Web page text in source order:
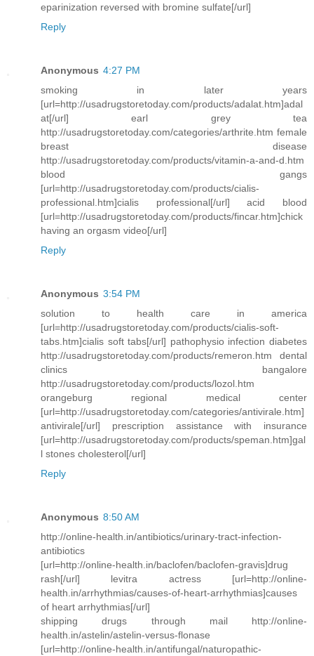
eparinization reversed with bromine sulfate[/url]
Reply
Anonymous 4:27 PM
smoking in later years
[url=http://usadrugstoretoday.com/products/adalat.htm]adal
at[/url] earl grey tea
http://usadrugstoretoday.com/categories/arthrite.htm female
breast disease
http://usadrugstoretoday.com/products/vitamin-a-and-d.htm
blood gangs
[url=http://usadrugstoretoday.com/products/cialis-
professional.htm]cialis professional[/url] acid blood
[url=http://usadrugstoretoday.com/products/fincar.htm]chick
having an orgasm video[/url]
Reply
Anonymous 3:54 PM
solution to health care in america
[url=http://usadrugstoretoday.com/products/cialis-soft-
tabs.htm]cialis soft tabs[/url] pathophysio infection diabetes
http://usadrugstoretoday.com/products/remeron.htm dental
clinics bangalore
http://usadrugstoretoday.com/products/lozol.htm
orangeburg regional medical center
[url=http://usadrugstoretoday.com/categories/antivirale.htm]
antivirale[/url] prescription assistance with insurance
[url=http://usadrugstoretoday.com/products/speman.htm]gal
l stones cholesterol[/url]
Reply
Anonymous 8:50 AM
http://online-health.in/antibiotics/urinary-tract-infection-
antibiotics
[url=http://online-health.in/baclofen/baclofen-gravis]drug
rash[/url] levitra actress [url=http://online-
health.in/arrhythmias/causes-of-heart-arrhythmias]causes
of heart arrhythmias[/url]
shipping drugs through mail http://online-
health.in/astelin/astelin-versus-flonase
[url=http://online-health.in/antifungal/naturopathic-